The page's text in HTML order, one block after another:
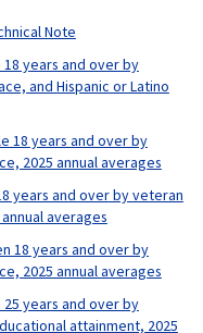
Note
years and over by
and Hispanic or Latino
18 years and over by
2025 annual averages
years and over by veteran
averages
18 years and over by
2025 annual averages
years and over by
attainment, 2025